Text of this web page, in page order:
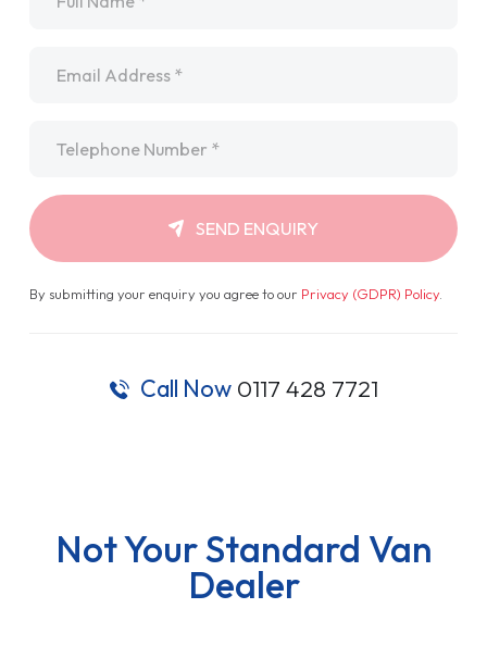
SEND ENQUIRY
By submitting your enquiry you agree to our Privacy (GDPR) Policy.
Call Now 0117 428 7721
Not Your Standard Van
Dealer